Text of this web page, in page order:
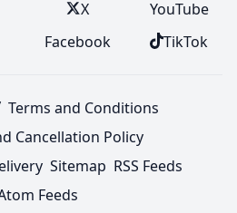
X
Facebook
YouTube
TikTok
Terms and Conditions
Cancellation Policy
Sitemap RSS Feeds
Feeds